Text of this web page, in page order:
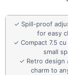
✓ Spill-proof
for easy
✓ Compact 7.5
small
✓ Retro design
charm to